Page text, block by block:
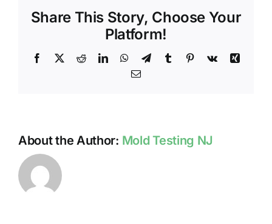
FAMILY’S
HEALTH
Share This Story, Choose Your
Platform!
Facebook
X RedditLinkedInWhatsApp
TelegramTumblr Pinterest
Vk
Xing
Email
About the Author: Mold Testing NJ